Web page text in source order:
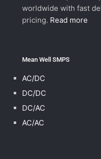
worldwide with fast
pricing. Read more
Mean Well SMPS
AC/DC
DC/DC
DC/AC
AC/AC